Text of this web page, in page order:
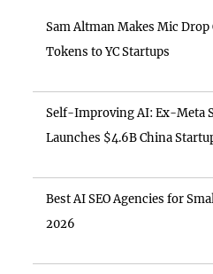
Sam Altman Makes Mic
Tokens to YC Startups
Self-Improving AI: Ex-Meta
Launches $4.6B China
Best AI SEO Agencies for
2026